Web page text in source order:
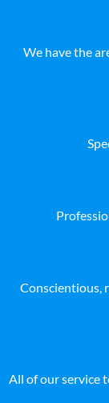
We have the
Conscientious,
All of our service